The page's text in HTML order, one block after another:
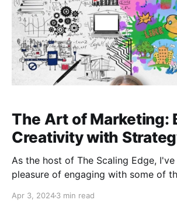
The Art of Marketing:
Creativity with
As the host of The Scaling Edge,
pleasure of engaging with some of
episode, I sat down with Matt Baker,
Apr 3, 20243 min read